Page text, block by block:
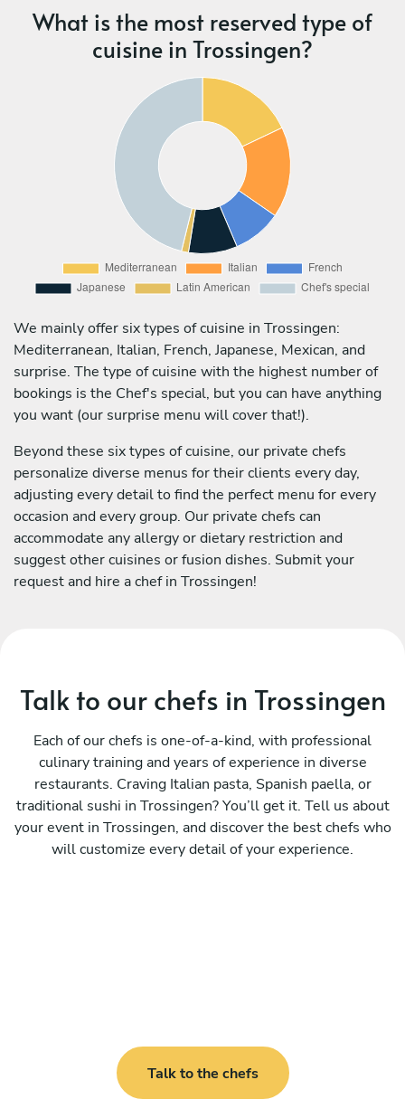
What is the most reserved type of
cuisine in Trossingen?
We mainly offer six types of cuisine in Trossingen:
Mediterranean, Italian, French, Japanese, Mexican, and
surprise. The type of cuisine with the highest number of
bookings is the Chef's special, but you can have anything
you want (our surprise menu will cover that!).
Beyond these six types of cuisine, our private chefs
personalize diverse menus for their clients every day,
adjusting every detail to find the perfect menu for every
occasion and every group. Our private chefs can
accommodate any allergy or dietary restriction and
suggest other cuisines or fusion dishes. Submit your
request and hire a chef in Trossingen!
Talk to our chefs in Trossingen
Each of our chefs is one-of-a-kind, with professional
culinary training and years of experience in diverse
restaurants. Craving Italian pasta, Spanish paella, or
traditional sushi in Trossingen? You’ll get it. Tell us about
your event in Trossingen, and discover the best chefs who
will customize every detail of your experience.
Talk to the chefs